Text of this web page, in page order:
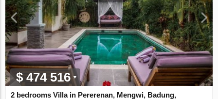
$ 474 516
2 bedrooms Villa in Pererenan, Mengwi, Badung,